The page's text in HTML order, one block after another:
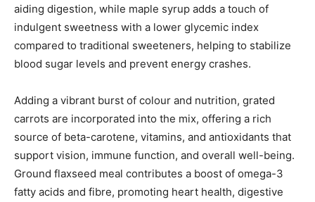
aiding digestion, while maple syrup adds a touch of
indulgent sweetness with a lower glycemic index
compared to traditional sweeteners, helping to stabilize
blood sugar levels and prevent energy crashes.
Adding a vibrant burst of colour and nutrition, grated
carrots are incorporated into the mix, offering a rich
source of beta-carotene, vitamins, and antioxidants that
support vision, immune function, and overall well-being.
Ground flaxseed meal contributes a boost of omega-3
fatty acids and fibre, promoting heart health, digestive